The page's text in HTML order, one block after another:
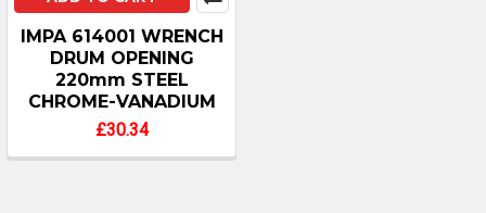
IMPA 614001 WRENCH
DRUM OPENING
220mm STEEL
CHROME-VANADIUM
£30.34